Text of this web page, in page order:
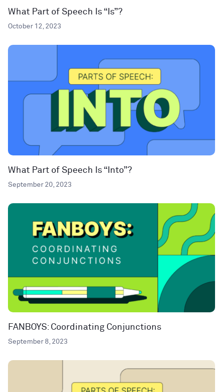
What Part of Speech Is “Is”?
October 12, 2023
What Part of Speech Is “Into”?
September 20, 2023
FANBOYS: Coordinating Conjunctions
September 8, 2023